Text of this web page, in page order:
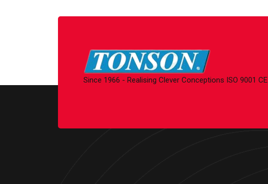
Since 1966 - Realising Clever Conceptions ISO 9001 CE